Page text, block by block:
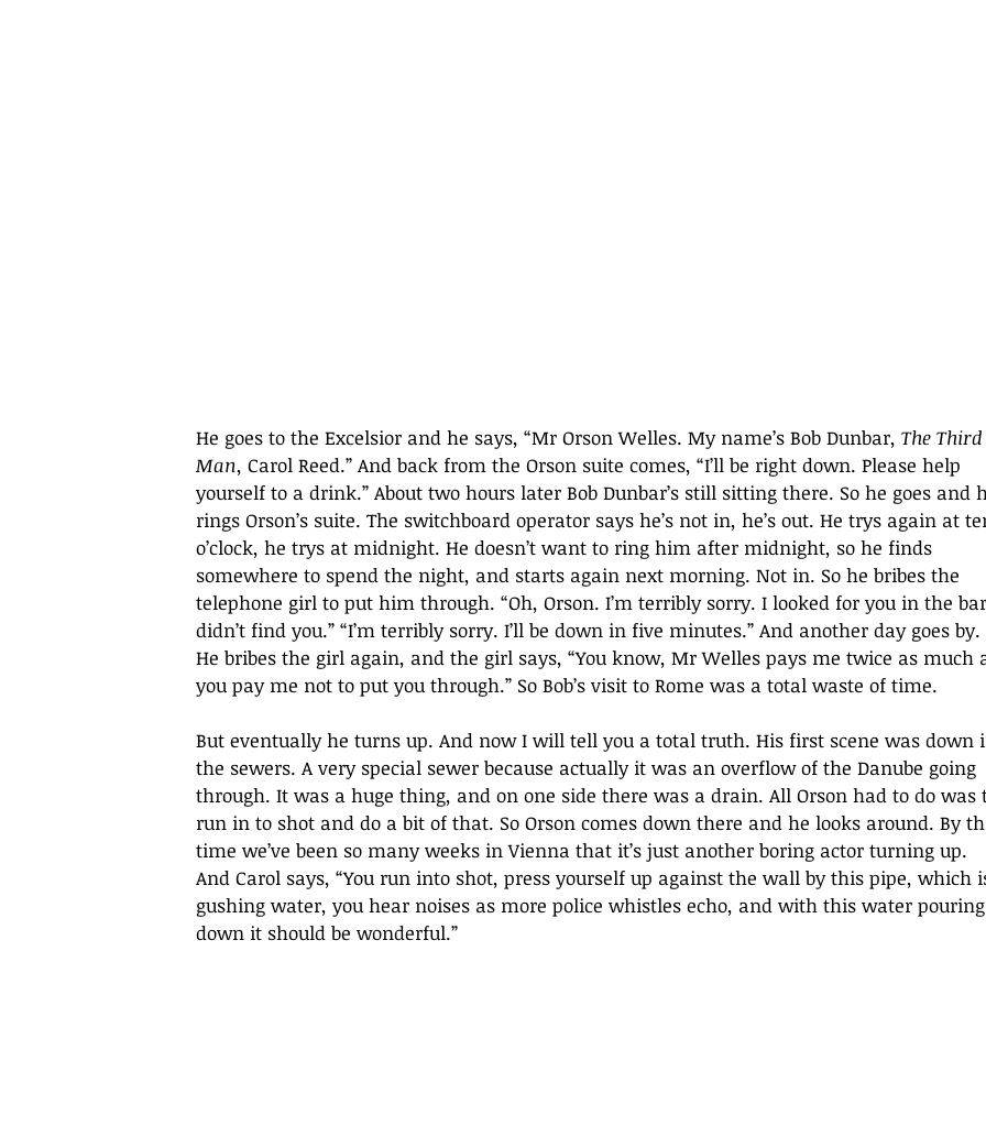
He goes to the Excelsior and he says, “Mr Orson Welles. My name’s Bob Dunbar, The Third
Man, Carol Reed.” And back from the Orson suite comes, “I’ll be right down. Please help
yourself to a drink.” About two hours later Bob Dunbar’s still sitting there. So he goes and
rings Orson’s suite. The switchboard operator says he’s not in, he’s out. He trys again at
o’clock, he trys at midnight. He doesn’t want to ring him after midnight, so he finds
somewhere to spend the night, and starts again next morning. Not in. So he bribes the
telephone girl to put him through. “Oh, Orson. I’m terribly sorry. I looked for you in the
didn’t find you.” “I’m terribly sorry. I’ll be down in five minutes.” And another day goes by.
He bribes the girl again, and the girl says, “You know, Mr Welles pays me twice as much
you pay me not to put you through.” So Bob’s visit to Rome was a total waste of time.
But eventually he turns up. And now I will tell you a total truth. His first scene was down
the sewers. A very special sewer because actually it was an overflow of the Danube going
through. It was a huge thing, and on one side there was a drain. All Orson had to do was
run in to shot and do a bit of that. So Orson comes down there and he looks around. By
time we’ve been so many weeks in Vienna that it’s just another boring actor turning up.
And Carol says, “You run into shot, press yourself up against the wall by this pipe, which
gushing water, you hear noises as more police whistles echo, and with this water pouring
down it should be wonderful.”